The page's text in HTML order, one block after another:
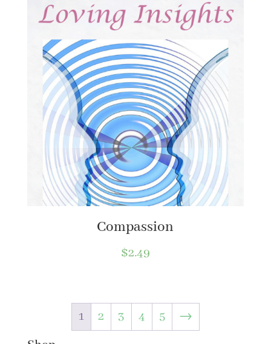
Compassion
$2.49
1 2 3 4 5
→